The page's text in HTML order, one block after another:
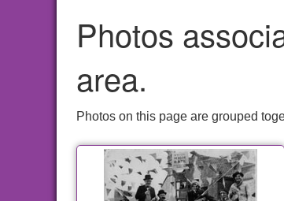
Photos
area.
Photos on this page are grouped